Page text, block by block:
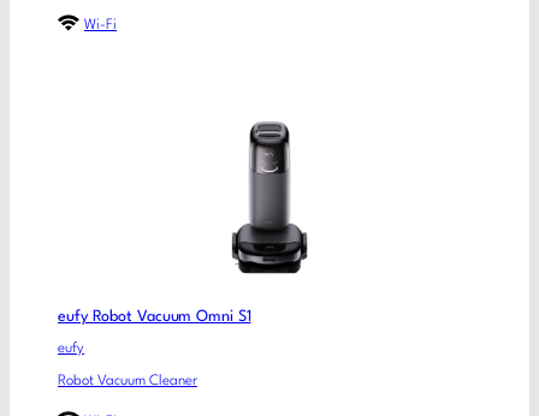
Wi-Fi
eufy Robot Vacuum Omni S1
eufy
Robot Vacuum Cleaner